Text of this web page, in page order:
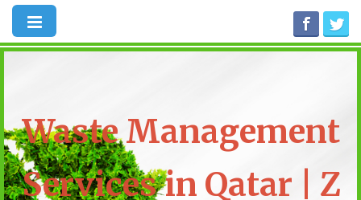
Waste Management
Services in Qatar | Z